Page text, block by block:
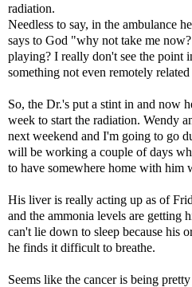
radiation.
Needless to say, in the ambulance
says to God "why not take me
playing? I really don't see the point
something not even remotely
So, the Dr.'s put a stint in and now
week to start the radiation. Wendy
next weekend and I'm going to go
will be working a couple of days
to have somewhere home with him
His liver is really acting up as of
and the ammonia levels are getting
can't lie down to sleep because his
he finds it difficult to breathe.
Seems like the cancer is being